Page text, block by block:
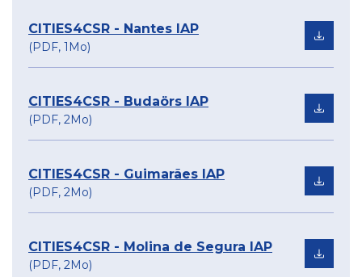
CITIES4CSR - Nantes IAP
(PDF, 1Mo)
CITIES4CSR - Budaörs IAP
(PDF, 2Mo)
CITIES4CSR - Guimarães IAP
(PDF, 2Mo)
CITIES4CSR - Molina de Segura IAP
(PDF, 2Mo)